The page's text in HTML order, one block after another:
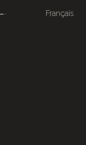
Français